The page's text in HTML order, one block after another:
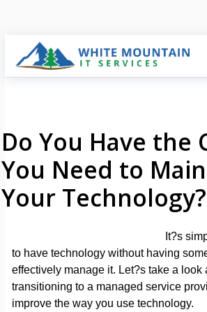
Do You Have the
You Need to
Your Technology?
It?s
to have technology without having
effectively manage it. Let?s take a look
transitioning to a managed service
improve the way you use technology.